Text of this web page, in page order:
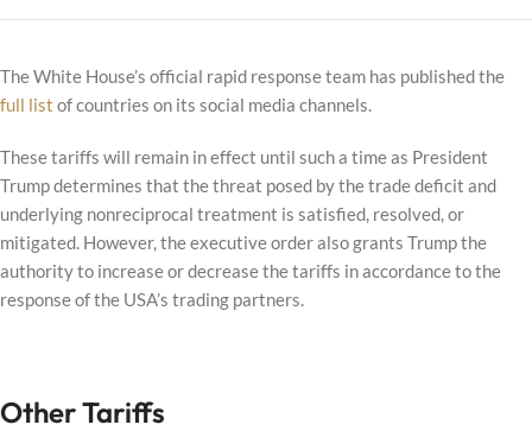
The White House’s official rapid response team has published the
full list of countries on its social media channels.
These tariffs will remain in effect until such a time as President
Trump determines that the threat posed by the trade deficit and
underlying nonreciprocal treatment is satisfied, resolved, or
mitigated. However, the executive order also grants Trump the
authority to increase or decrease the tariffs in accordance to the
response of the USA’s trading partners.
Other Tariffs